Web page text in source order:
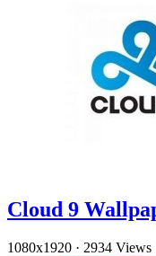
Cloud 9
1080x1920 · 2934 Views